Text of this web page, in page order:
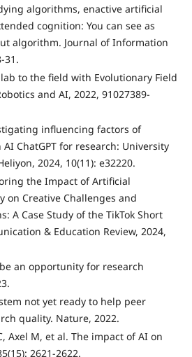
algorithms, enactive artificial
cognition: You can see as
algorithm. Journal of Information
31.
to the field with Evolutionary Field
and AI, 2022, 91027389-
influencing factors of
ChatGPT for research: University
2024, 10(11): e32220.
the Impact of Artificial
on Creative Challenges and
A Case Study of the TikTok Short
& Education Review, 2024,
an opportunity for research
not yet ready to help peer
quality. Nature, 2022.
Axel M, et al. The impact of AI on
2621-2622.